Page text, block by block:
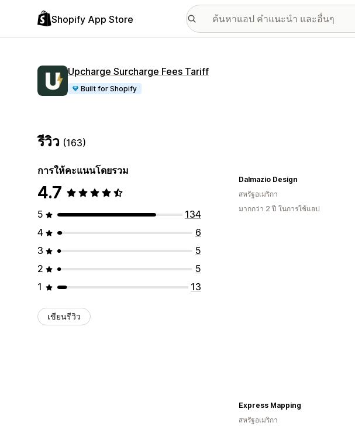
Shopify App Store
Upcharge Surcharge Fees Tariff
Built for Shopify
รีวิว (163)
การให้คะแนนโดยรวม
4.7
5
134
4
6
3
5
2
5
1
13
เขียนรีวิว
Dalmazio Design
สหรัฐอเมริกา
มากกว่า 2 ปี ในการใช้แอป
Express Mapping
สหรัฐอเมริกา